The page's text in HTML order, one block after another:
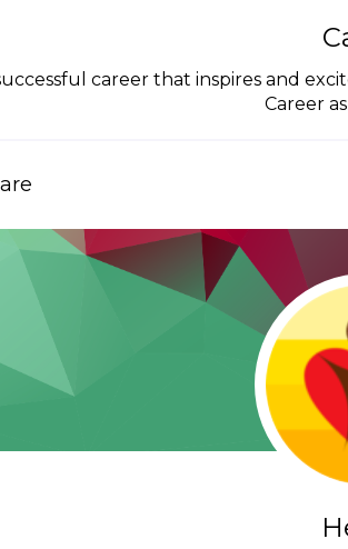
career that inspires and
Career